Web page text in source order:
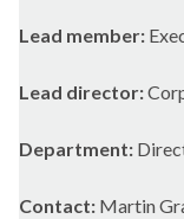
Lead member:
Lead director:
Department:
Contact: Martin